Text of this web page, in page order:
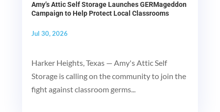
Amy’s Attic Self Storage Launches GERMageddon
Campaign to Help Protect Local Classrooms
Jul 30, 2026
Harker Heights, Texas — Amy's Attic Self
Storage is calling on the community to join the
fight against classroom germs...